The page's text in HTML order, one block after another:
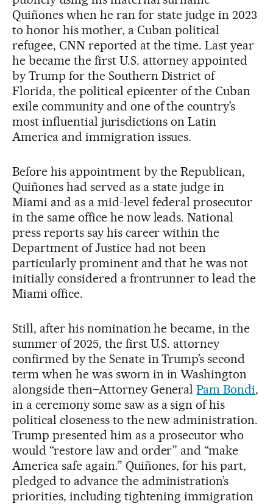
Quiñones when he ran for state judge in 2023
to honor his mother, a Cuban political
refugee, CNN reported at the time. Last year
he became the first U.S. attorney appointed
by Trump for the Southern District of
Florida, the political epicenter of the Cuban
exile community and one of the country’s
most influential jurisdictions on Latin
America and immigration issues.
Before his appointment by the Republican,
Quiñones had served as a state judge in
Miami and as a mid-level federal prosecutor
in the same office he now leads. National
press reports say his career within the
Department of Justice had not been
particularly prominent and that he was not
initially considered a frontrunner to lead the
Miami office.
Still, after his nomination he became, in the
summer of 2025, the first U.S. attorney
confirmed by the Senate in Trump’s second
term when he was sworn in in Washington
alongside then–Attorney GeneralPam Bondi,
in a ceremony some saw as a sign of his
political closeness to the new administration.
Trump presented him as a prosecutor who
would “restore law and order” and “make
America safe again.” Quiñones, for his part,
pledged to advance the administration’s
priorities, including tightening immigration